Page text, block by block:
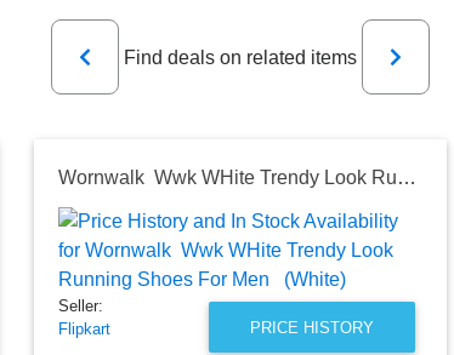
Previous
Find deals on related items
Next
Wornwalk Wwk WHite Trendy Look Running Shoes For Men (White)
PRICE HISTORY
Seller:
Flipkart